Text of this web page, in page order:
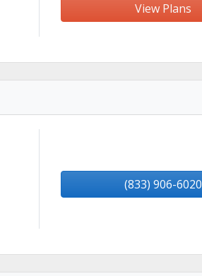
View Plans
(833) 906-6020